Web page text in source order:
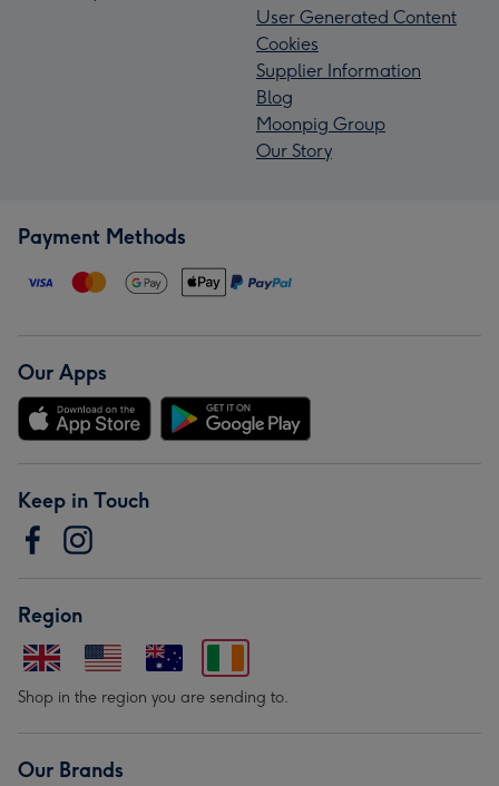
User Generated Content
Cookies
Supplier Information
Blog
Moonpig Group
Our Story
Payment Methods
Our Apps
Keep in Touch
Region
Shop in the region you are sending to.
Our Brands